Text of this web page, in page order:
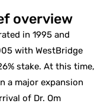
overview
in 1995 and
with WestBridge
stake. At this time,
a major expansion
of Dr. Om